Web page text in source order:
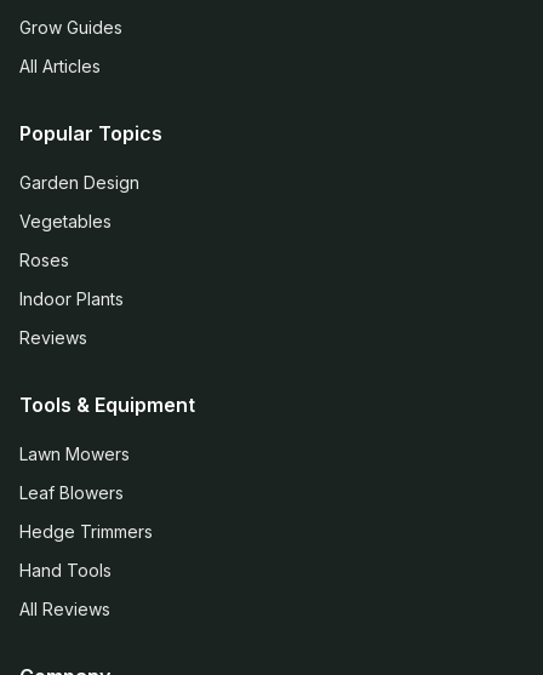
Grow Guides
All Articles
Popular Topics
Garden Design
Vegetables
Roses
Indoor Plants
Reviews
Tools & Equipment
Lawn Mowers
Leaf Blowers
Hedge Trimmers
Hand Tools
All Reviews